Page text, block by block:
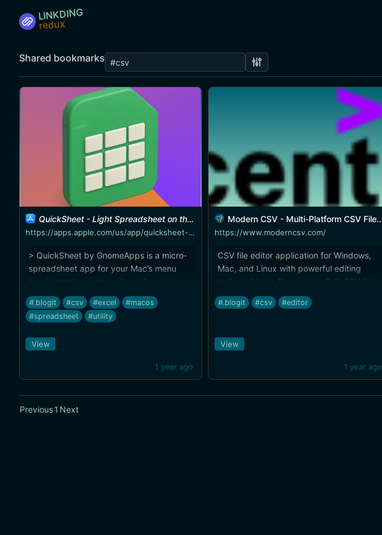
LINKDING
Shared bookmarks
QuickSheet - Light Spreadsheet on the Mac App Store
https://apps.apple.com/us/app/quicksheet-light-spreadsheet/id6748457063
> QuickSheet by GnomeApps is a micro-
spreadsheet app for your Mac’s menu
bar. Instantly create, edit, and manage
spreadsheets, perfect for quick office,
budget,… Totally free!
#.blogit #csv #excel
#macos
#spreadsheet
#utility
1 year ago
View
Modern CSV - Multi-Platform CSV File Editor and Viewer
https://www.moderncsv.com/
CSV file editor application for Windows,
Mac, and Linux with powerful editing
tools and large file viewing. Edit CSV files
for free today. h/t Ralf Hülsmann
#.blogit #csv #editor
1 year ago
View
Previous1 Next